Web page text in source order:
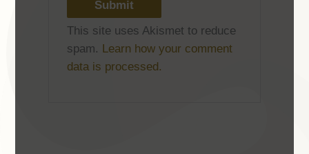
This site uses Akismet to reduce
spam. Learn how your comment
data is processed.